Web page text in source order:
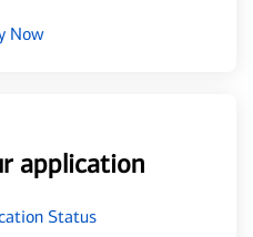
Now
application
Status